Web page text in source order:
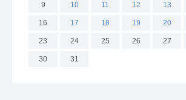
9 10 11 12 13
16 17 18 19 20
23 24 25 26 27
30 31